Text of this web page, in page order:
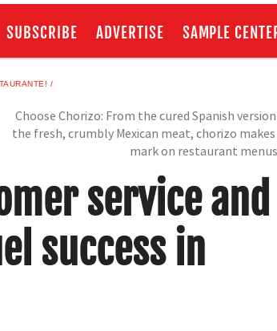
SUBSCRIBE ADVERTISE SAMPLE
Choose Chorizo: From the cured Spanish
the fresh, crumbly Mexican meat, chorizo
mark on restaurant menus
service and
success in